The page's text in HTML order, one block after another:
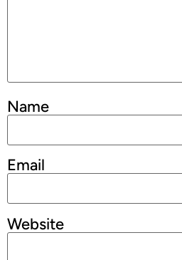
Name
Email
Website